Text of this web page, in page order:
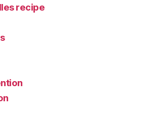
recipe